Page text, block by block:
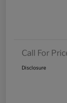
Call For
Disclosure